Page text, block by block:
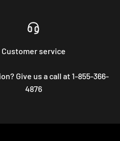
Customer service
Give us a call at 1-855-366-
4876